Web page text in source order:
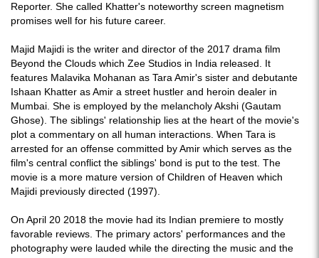
Reporter. She called Khatter's noteworthy screen magnetism
promises well for his future career.
Majid Majidi is the writer and director of the 2017 drama film
Beyond the Clouds which Zee Studios in India released. It
features Malavika Mohanan as Tara Amir's sister and debutante
Ishaan Khatter as Amir a street hustler and heroin dealer in
Mumbai. She is employed by the melancholy Akshi (Gautam
Ghose). The siblings' relationship lies at the heart of the movie's
plot a commentary on all human interactions. When Tara is
arrested for an offense committed by Amir which serves as the
film's central conflict the siblings' bond is put to the test. The
movie is a more mature version of Children of Heaven which
Majidi previously directed (1997).
On April 20 2018 the movie had its Indian premiere to mostly
favorable reviews. The primary actors' performances and the
photography were lauded while the directing the music and the